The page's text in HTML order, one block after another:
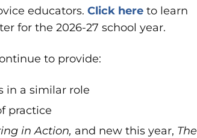
educators. Clickhereto learn
for the 2026-27 school year.
to provide:
in a similar role
practice
in Action, and new this year, The